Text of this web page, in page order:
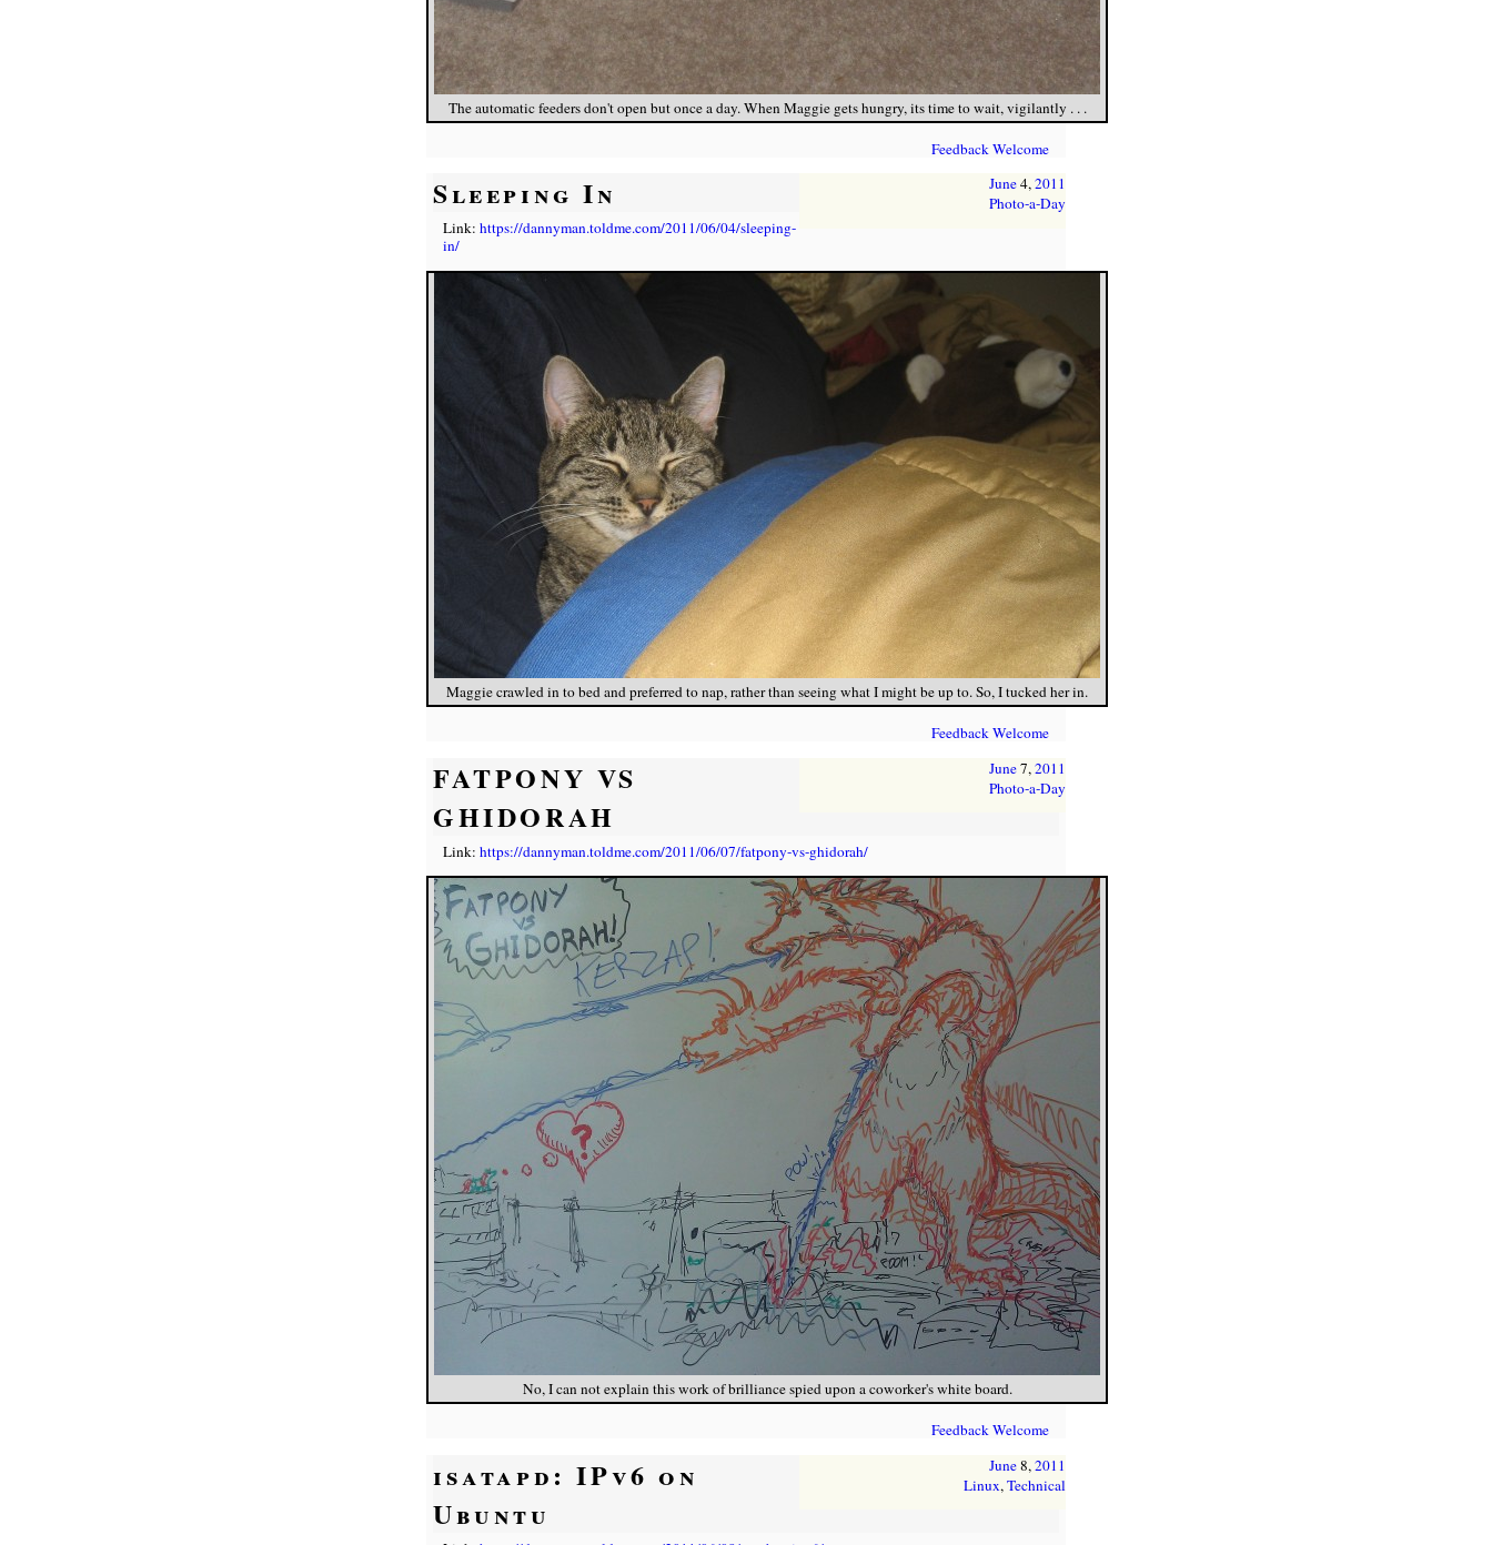
The automatic feeders don't open but once a day. When Maggie gets hungry, its time to wait, vigilantly . . .
Feedback Welcome
June4,2011
Photo-a-Day
Sleeping In
Link: https://dannyman.toldme.com/2011/06/04/sleeping-
in/
Maggie crawled in to bed and preferred to nap, rather than seeing what I might be up to. So, I tucked her in.
Feedback Welcome
June7, 2011
Photo-a-Day
FATPONY VS
GHIDORAH
Link: https://dannyman.toldme.com/2011/06/07/fatpony-vs-ghidorah/
No, I can not explain this work of brilliance spied upon a coworker's white board.
Feedback Welcome
June8,2011
Linux,Technical
isatapd: IPv6 on
Ubuntu